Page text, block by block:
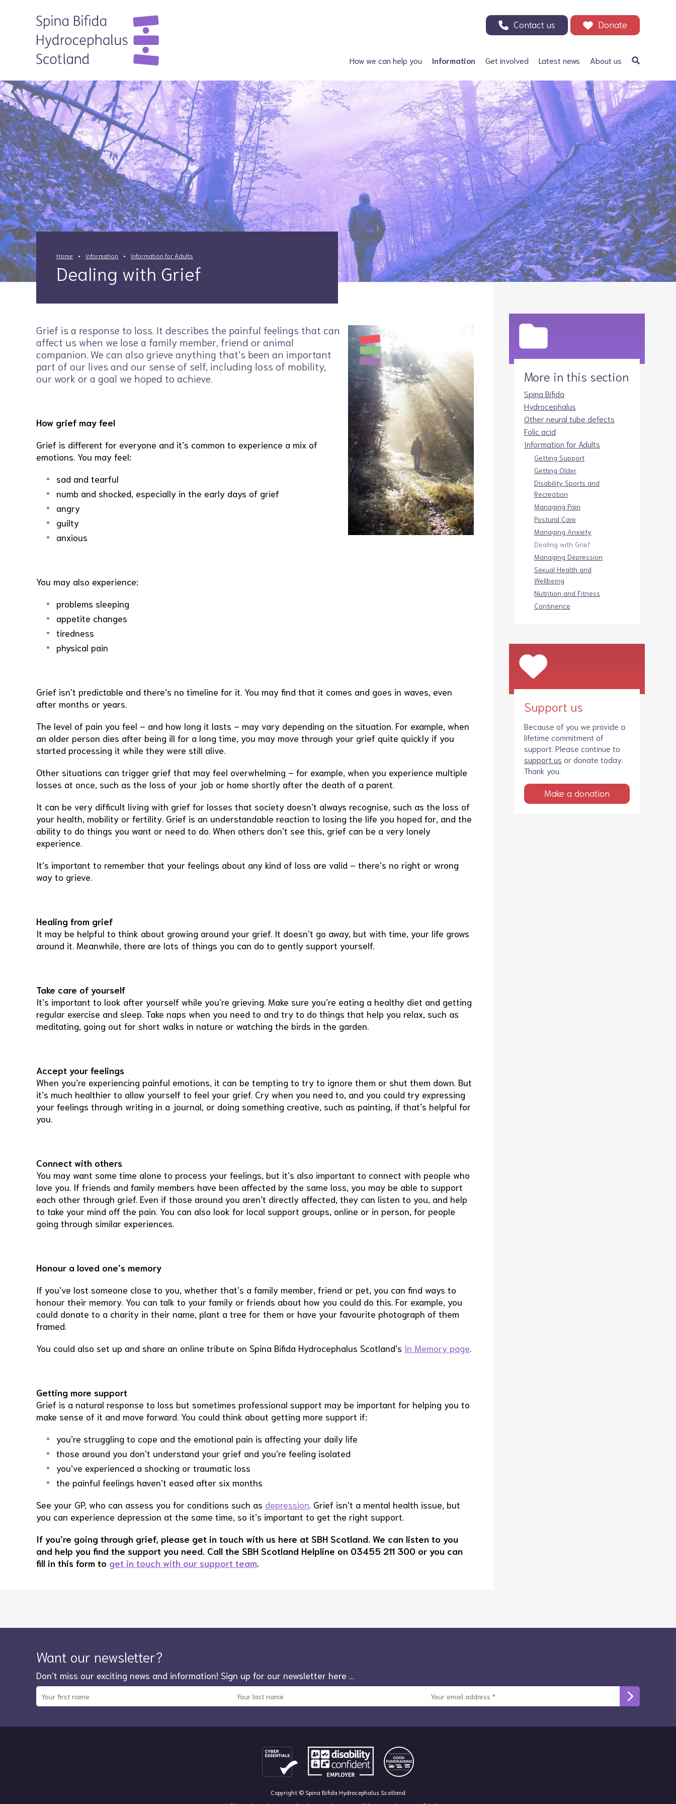
Contact us Donate
How we can help you
Just had a diagnosis?
What support is available?
What can I attend?
Financial Support
Spiney the Diney Club
Home delivery (DAC)
Information library
Help for professionals
Information
Spina Bifida
Hydrocephalus
Other neural tube defects
Folic acid
Information for Adults
Get involved
Support our Appeal
Your Support in Action -
Why we need your help
Donate
200 Club
Events
Other ways to fundraise
Corporate fundraising
Treks and challenges
In Memory - Tributes and
Legacies
Volunteer
Shop
Latest news About us
Our history
Patrons and ambassadors
Information archive and
useful links
Our fundraising
Careers
Home Information Information for Adults
Dealing with Grief
Grief is a response to loss. It describes the painful feelings that can
affect us when we lose a family member, friend or animal
companion. We can also grieve anything that’s been an important
part of our lives and our sense of self, including loss of mobility,
our work or a goal we hoped to achieve.
How grief may feel
Grief is different for everyone and it’s common to experience a mix of
emotions. You may feel:
sad and tearful
numb and shocked, especially in the early days of grief
angry
guilty
anxious
You may also experience:
problems sleeping
appetite changes
tiredness
physical pain
Grief isn’t predictable and there’s no timeline for it. You may find that it comes and goes in waves, even
after months or years.
The level of pain you feel – and how long it lasts – may vary depending on the situation. For example, when
an older person dies after being ill for a long time, you may move through your grief quite quickly if you
started processing it while they were still alive.
Other situations can trigger grief that may feel overwhelming – for example, when you experience multiple
losses at once, such as the loss of your job or home shortly after the death of a parent.
It can be very difficult living with grief for losses that society doesn’t always recognise, such as the loss of
your health, mobility or fertility. Grief is an understandable reaction to losing the life you hoped for, and the
ability to do things you want or need to do. When others don’t see this, grief can be a very lonely
experience.
It’s important to remember that your feelings about any kind of loss are valid – there’s no right or wrong
way to grieve.
Healing from grief
It may be helpful to think about growing around your grief. It doesn’t go away, but with time, your life grows
around it. Meanwhile, there are lots of things you can do to gently support yourself.
Take care of yourself
It’s important to look after yourself while you’re grieving. Make sure you’re eating a healthy diet and getting
regular exercise and sleep. Take naps when you need to and try to do things that help you relax, such as
meditating, going out for short walks in nature or watching the birds in the garden.
Accept your feelings
When you’re experiencing painful emotions, it can be tempting to try to ignore them or shut them down. But
it’s much healthier to allow yourself to feel your grief. Cry when you need to, and you could try expressing
your feelings through writing in a journal, or doing something creative, such as painting, if that’s helpful for
you.
Connect with others
You may want some time alone to process your feelings, but it’s also important to connect with people who
love you. If friends and family members have been affected by the same loss, you may be able to support
each other through grief. Even if those around you aren’t directly affected, they can listen to you, and help
to take your mind off the pain. You can also look for local support groups, online or in person, for people
going through similar experiences.
Honour a loved one’s memory
If you’ve lost someone close to you, whether that’s a family member, friend or pet, you can find ways to
honour their memory. You can talk to your family or friends about how you could do this. For example, you
could donate to a charity in their name, plant a tree for them or have your favourite photograph of them
framed.
You could also set up and share an online tribute on Spina Bifida Hydrocephalus Scotland’s In Memory page.
Getting more support
Grief is a natural response to loss but sometimes professional support may be important for helping you to
make sense of it and move forward. You could think about getting more support if:
you’re struggling to cope and the emotional pain is affecting your daily life
those around you don’t understand your grief and you’re feeling isolated
you’ve experienced a shocking or traumatic loss
the painful feelings haven’t eased after six months
See your GP, who can assess you for conditions such as depression. Grief isn’t a mental health issue, but
you can experience depression at the same time, so it’s important to get the right support.
If you’re going through grief, please get in touch with us here at SBH Scotland. We can listen to you
and help you find the support you need. Call the SBH Scotland Helpline on 03455 211 300 or you can
fill in this form to get in touch with our support team.
More in this section
Spina Bifida
Hydrocephalus
Other neural tube defects
Folic acid
Information for Adults
Getting Support
Getting Older
Disability Sports and
Recreation
Managing Pain
Postural Care
Managing Anxiety
Dealing with Grief
Managing Depression
Sexual Health and
Wellbeing
Nutrition and Fitness
Continence
Support us
Because of you we provide a
lifetime commitment of
support. Please continue to
support us or donate today.
Thank you.
Make a donation
Want our newsletter?
Don’t miss our exciting news and information! Sign up for our newsletter here …
Copyright © Spina Bifida Hydrocephalus Scotland